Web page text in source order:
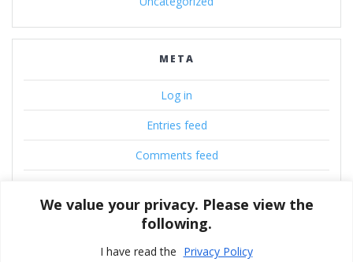
We value your privacy. Please view the
following.
I have read the Privacy Policy
META
Log in
Entries feed
Comments feed